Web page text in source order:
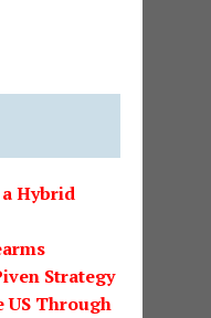
Hybrid
Strategy
US Through